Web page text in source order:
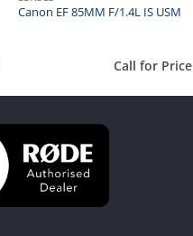
Canon EF 85MM F/1.4L IS USM
Call for Price